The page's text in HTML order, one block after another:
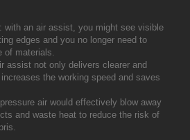
with an air assist, you might see visible
edges and you no longer need to
of materials.
assist not only delivers clearer and
the working speed and saves
air would effectively blow away
and waste heat to reduce the risk of